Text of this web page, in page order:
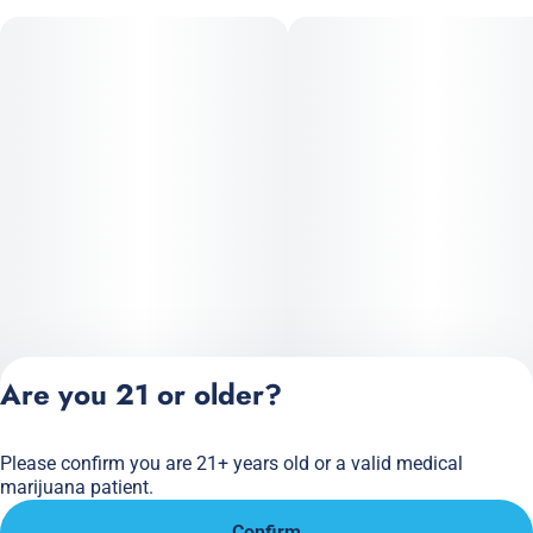
Privacy Policy
Terms of Service
Are you 21 or older?
Please confirm you are 21+ years old or a valid medical
marijuana patient.